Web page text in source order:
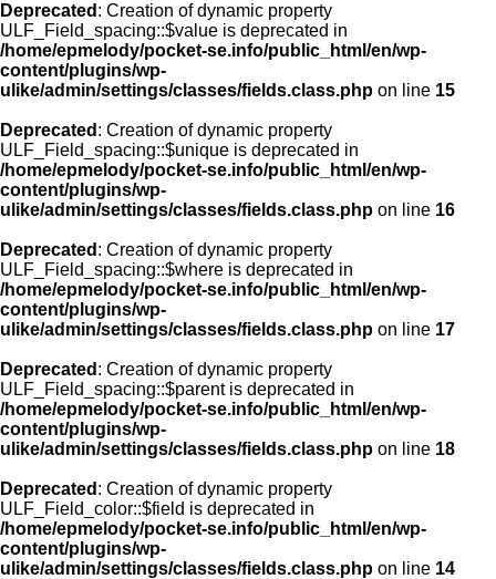
Deprecated : Creation of dynamic property
ULF_Field_spacing::$value is deprecated in
/home/epmelody/pocket-se.info/public_html/en/wp-
content/plugins/wp-
ulike/admin/settings/classes/fields.class.php on line 15
Deprecated : Creation of dynamic property
ULF_Field_spacing::$unique is deprecated in
/home/epmelody/pocket-se.info/public_html/en/wp-
content/plugins/wp-
ulike/admin/settings/classes/fields.class.php on line 16
Deprecated : Creation of dynamic property
ULF_Field_spacing::$where is deprecated in
/home/epmelody/pocket-se.info/public_html/en/wp-
content/plugins/wp-
ulike/admin/settings/classes/fields.class.php on line 17
Deprecated : Creation of dynamic property
ULF_Field_spacing::$parent is deprecated in
/home/epmelody/pocket-se.info/public_html/en/wp-
content/plugins/wp-
ulike/admin/settings/classes/fields.class.php on line 18
Deprecated : Creation of dynamic property
ULF_Field_color::$field is deprecated in
/home/epmelody/pocket-se.info/public_html/en/wp-
content/plugins/wp-
ulike/admin/settings/classes/fields.class.php on line 14